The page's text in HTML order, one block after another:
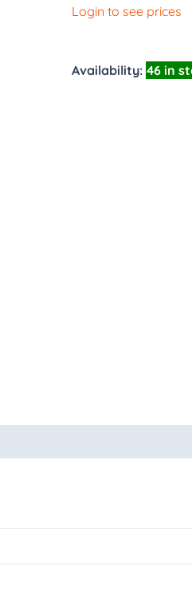
Login to see prices
Availability: 46 in